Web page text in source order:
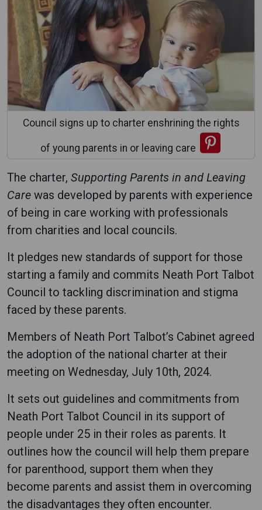
Council signs up to charter enshrining the rights
of young parents in or leaving care
The charter, Supporting Parents in and Leaving
Care was developed by parents with experience
of being in care working with professionals
from charities and local councils.
It pledges new standards of support for those
starting a family and commits Neath Port Talbot
Council to tackling discrimination and stigma
faced by these parents.
Members of Neath Port Talbot’s Cabinet agreed
the adoption of the national charter at their
meeting on Wednesday, July 10th, 2024.
It sets out guidelines and commitments from
Neath Port Talbot Council in its support of
people under 25 in their roles as parents. It
outlines how the council will help them prepare
for parenthood, support them when they
become parents and assist them in overcoming
the disadvantages they often encounter.